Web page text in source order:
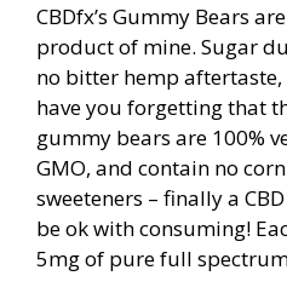
CBDfx’s Gummy Bears
product of mine. Sugar
no bitter hemp
have you forgetting that
gummy bears are 100%
GMO, and contain no
sweeteners – finally a
be ok with consuming!
5mg of pure full